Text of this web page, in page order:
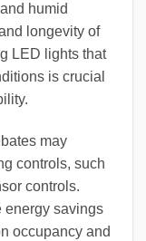
humid
longevity of
LED lights that
is crucial
may
controls, such
controls.
energy savings
occupancy and